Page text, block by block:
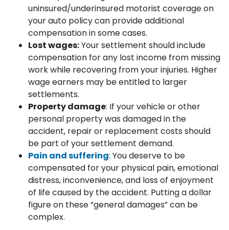
uninsured/underinsured motorist coverage on
your auto policy can provide additional
compensation in some cases.
Lost wages:Your settlement should include
compensation for any lost income from missing
work while recovering from your injuries. Higher
wage earners may be entitled to larger
settlements.
Property damage: If your vehicle or other
personal property was damaged in the
accident, repair or replacement costs should
be part of your settlement demand.
Pain and suffering: You deserve to be
compensated for your physical pain, emotional
distress, inconvenience, and loss of enjoyment
of life caused by the accident. Putting a dollar
figure on these “general damages” can be
complex.